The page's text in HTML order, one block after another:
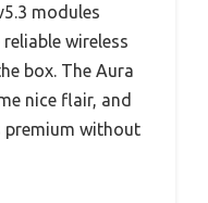
modules
wireless
box. The Aura
nice flair, and
premium without